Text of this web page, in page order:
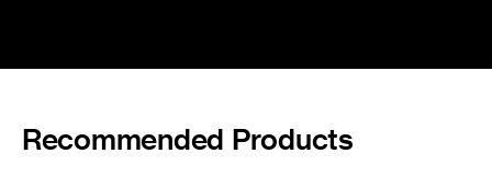
Recommended Products